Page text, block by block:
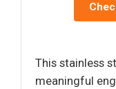
This stainless
meaningful